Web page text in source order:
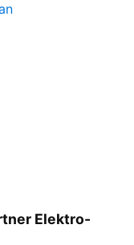
Elektro-